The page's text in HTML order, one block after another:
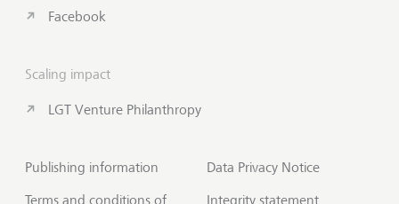
Facebook
Scaling impact
LGT Venture Philanthropy
Publishing information
Terms and conditions of
Data Privacy Notice
Integrity statement